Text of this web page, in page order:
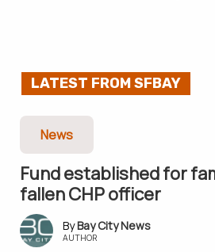
LATEST FROM SFBAY
News
Fund established for
fallen CHP officer
Bay City News
AUTHOR